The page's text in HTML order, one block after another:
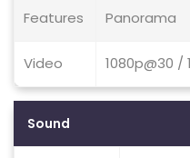
Features Panorama
Video 1080p@30 /
Sound